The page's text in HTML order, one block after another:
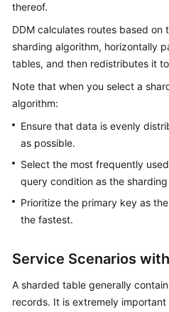
thereof.
DDM calculates routes based on
sharding algorithm, horizontally
tables, and then redistributes it
Note that when you select a
algorithm:
Ensure that data is evenly
as possible.
Select the most frequently
query condition as the
Prioritize the primary key as
the fastest.
Service Scenarios
A sharded table generally
records. It is extremely